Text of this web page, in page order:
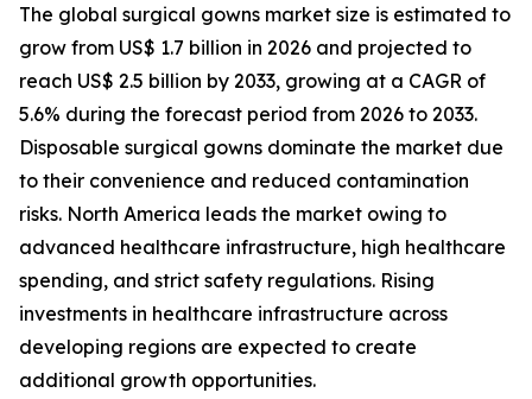
The global surgical gowns market size is estimated to
grow from US$ 1.7 billion in 2026 and projected to
reach US$ 2.5 billion by 2033, growing at a CAGR of
5.6% during the forecast period from 2026 to 2033.
Disposable surgical gowns dominate the market due
to their convenience and reduced contamination
risks. North America leads the market owing to
advanced healthcare infrastructure, high healthcare
spending, and strict safety regulations. Rising
investments in healthcare infrastructure across
developing regions are expected to create
additional growth opportunities.